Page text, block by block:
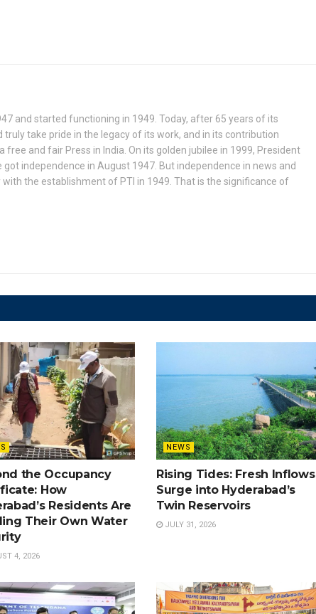
and started functioning in 1949. Today, after 65 years of its
truly take pride in the legacy of its work, and in its contribution
free and fair Press in India. On its golden jubilee in 1999, President
got independence in August 1947. But independence in news and
the establishment of PTI in 1949. That is the significance of
the Occupancy
How
Residents Are
Their Own Water
4, 2026
NEWS
Rising Tides: Fresh Inflows
Surge into Hyderabad’s
Twin Reservoirs
JULY 31, 2026